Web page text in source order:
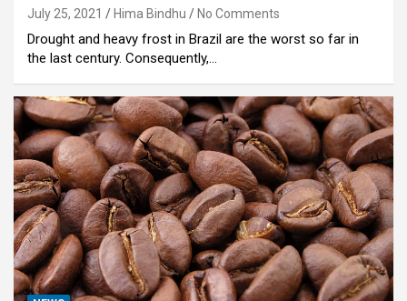
July 25, 2021 Hima Bindhu No Comments
Drought and heavy frost in Brazil are the worst so far in
the last century. Consequently,…